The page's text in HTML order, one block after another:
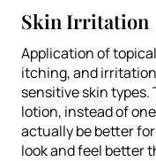
Skin Irritation
Application of
itching, and
sensitive skin
lotion, instead of
actually be better
look and feel better